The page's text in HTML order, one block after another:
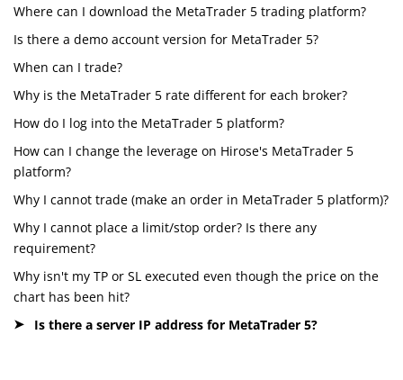
Where can I download the MetaTrader 5 trading platform?
Is there a demo account version for MetaTrader 5?
When can I trade?
Why is the MetaTrader 5 rate different for each broker?
How do I log into the MetaTrader 5 platform?
How can I change the leverage on Hirose's MetaTrader 5
platform?
Why I cannot trade (make an order in MetaTrader 5 platform)?
Why I cannot place a limit/stop order? Is there any
requirement?
Why isn't my TP or SL executed even though the price on the
chart has been hit?
Is there a server IP address for MetaTrader 5?